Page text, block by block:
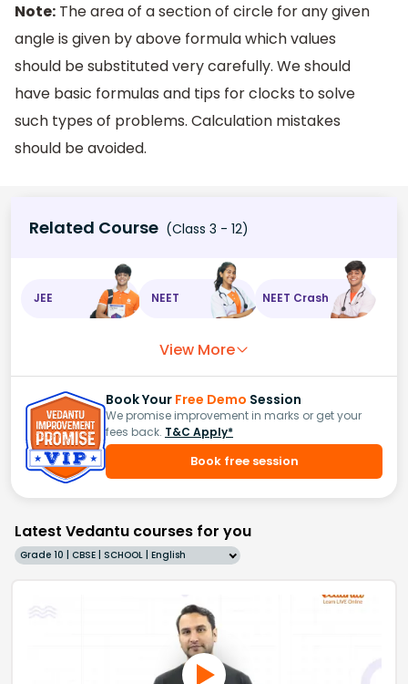
Note: The area of a section of circle for any given
angle is given by above formula which values
should be substituted very carefully. We should
have basic formulas and tips for clocks to solve
such types of problems. Calculation mistakes
should be avoided.
Related Course (Class 3 - 12)
JEE NEET NEET Crash
View More
Book Your Free Demo Session
We promise improvement in marks or get your
fees back. T&C Apply*
Book free session
Latest Vedantu courses for you
Grade 10 | CBSE | SCHOOL | English